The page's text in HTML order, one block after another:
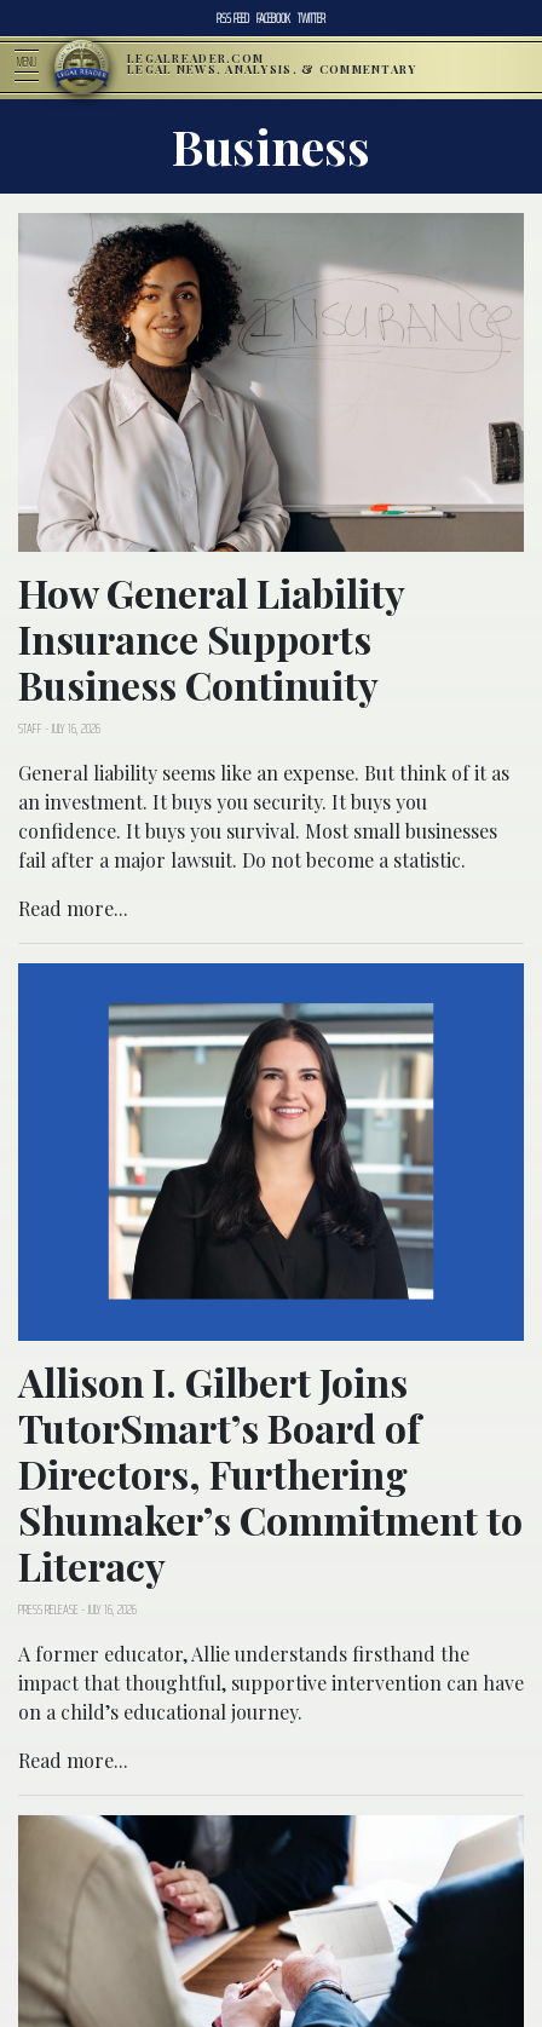
RSS FEED FACEBOOK TWITTER
MENU LEGALREADER.COM
LEGAL NEWS, ANALYSIS, & COMMENTARY
Business
How General Liability
Insurance Supports
Business Continuity
STAFF -JULY 16, 2026
General liability seems like an expense. But think of it as
an investment. It buys you security. It buys you
confidence. It buys you survival. Most small businesses
fail after a major lawsuit. Do not become a statistic.
Read more...
Allison I. Gilbert Joins
TutorSmart’s Board of
Directors, Furthering
Shumaker’s Commitment to
Literacy
PRESS RELEASE -JULY 16, 2026
A former educator, Allie understands firsthand the
impact that thoughtful, supportive intervention can have
on a child’s educational journey.
Read more...